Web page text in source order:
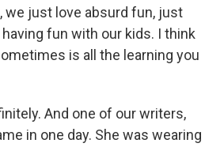
we just love absurd fun, just
fun with our kids. I think
is all the learning you
And one of our writers,
in one day. She was wearing